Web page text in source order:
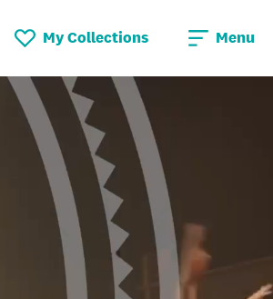
My Collections Menu